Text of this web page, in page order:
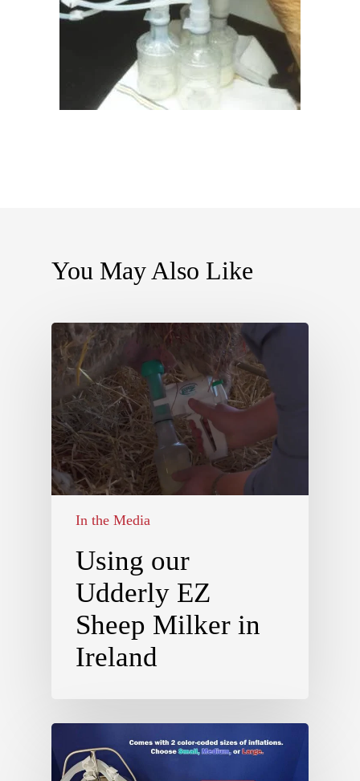
You May Also Like
In the Media
Using our
Udderly EZ
Sheep Milker in
Ireland